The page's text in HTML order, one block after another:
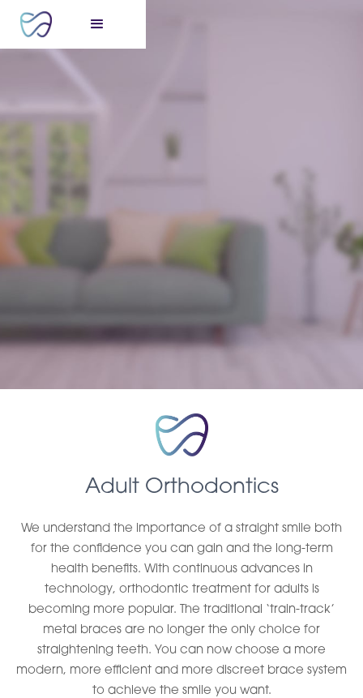
Adult Orthodontics
We understand the importance of a straight smile both
for the confidence you can gain and the long-term
health benefits. With continuous advances in
technology, orthodontic treatment for adults is
becoming more popular. The traditional ‘train-track’
metal braces are no longer the only choice for
straightening teeth. You can now choose a more
modern, more efficient and more discreet brace system
to achieve the smile you want.